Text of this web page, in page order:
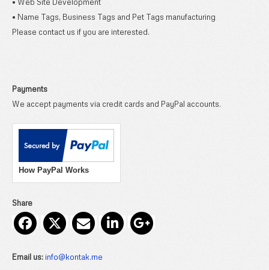
• Name Tags, Business Tags and Pet Tags manufacturing
Please contact us if you are interested.
Payments
We accept payments via credit cards and PayPal accounts.
How PayPal Works
Share
Email us: info@kontak.me